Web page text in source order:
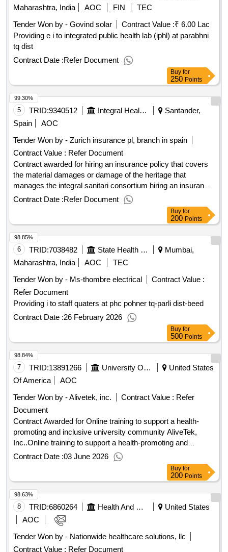
and performance monitoring. .optn board of directors support
Maharashtra, India
AOC FIN
TEC
Tender Won by - Govind solar
Contract Value :₹ 6.00 Lac
Providing e i to integrated public health lab (iphl) at parabhni
tq dist
Contract Date :Refer Document
Buy for
250 Points
5 TRID:9340512 Integral Health Conscious
Santander,
Spain
AOC
Tender Won by - Zurich insurance pl, branch in spain
Contract Value : Refer Document
Contract awarded for hiring an insurance policy that covers
the material damages or damage of the heritage that
manages the integral sanitari consortium hiring an insurance
policy that covers the material damages or damage of the
heritage that manages the integral sanitari consortium value
contract :25/08/2022 estimated value excluding vat :.hiring
an insurance policy that covers the material damages or
damage of the heritage that manages the integral sanitari
consortium
Contract Date :Refer Document
99.30%
Buy for
200 Points
6 TRID:7038482 State Health Society
Mumbai,
Maharashtra, India
AOC
TEC
Tender Won by - Ms-thombre electrical
Contract Value :
Refer Document
Providing i to staff quaters at phc pohner tq-parli dist-beed
Contract Date :26 February 2026
98.85%
Buy for
500 Points
7 TRID:13891266 University Of Minnesota
United States
Of America
AOC
Tender Won by - Alivetek, inc.
Contract Value : Refer
Document
Contract Awarded for Online training to support a health-
promoting and inclusive university community AliveTek,
Inc..Online training to support a health-promoting and
inclusive university community
Contract Date :03 June 2026
98.84%
Buy for
200 Points
8 TRID:6860264 Health And Human Services, Department Of
United States
AOC
Tender Won by - Nationwide healthcare solutions, llc
Contract Value : Refer Document
98.63%